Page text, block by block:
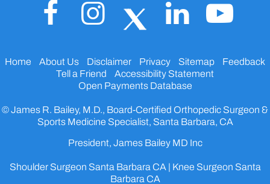
Home About Us Disclaimer Privacy Sitemap
Feedback
Tell a Friend
Accessibility Statement
Open Payments Database
© James R. Bailey, M.D., Board-Certified Orthopedic Surgeon &
Sports Medicine Specialist, Santa Barbara, CA
President, James Bailey MD Inc
Shoulder Surgeon Santa Barbara CA | Knee Surgeon Santa
Barbara CA